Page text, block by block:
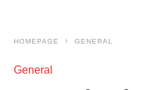
HOMEPAGE GENERAL
General